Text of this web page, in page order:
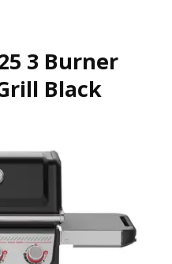
3 Burner
Black